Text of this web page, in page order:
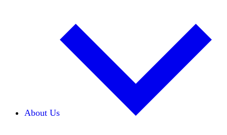
About Us